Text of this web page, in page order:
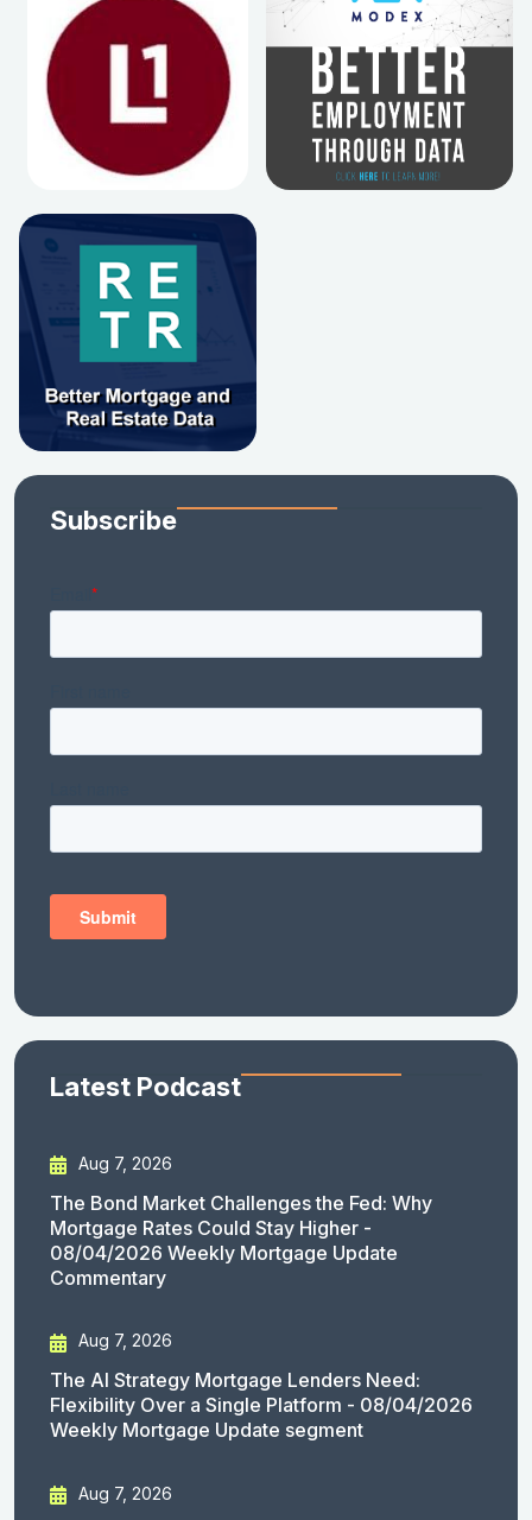
Subscribe
Latest Podcast
Aug 7, 2026
The Bond Market Challenges the Fed: Why
Mortgage Rates Could Stay Higher -
08/04/2026 Weekly Mortgage Update
Commentary
Aug 7, 2026
The AI Strategy Mortgage Lenders Need:
Flexibility Over a Single Platform - 08/04/2026
Weekly Mortgage Update segment
Aug 7, 2026